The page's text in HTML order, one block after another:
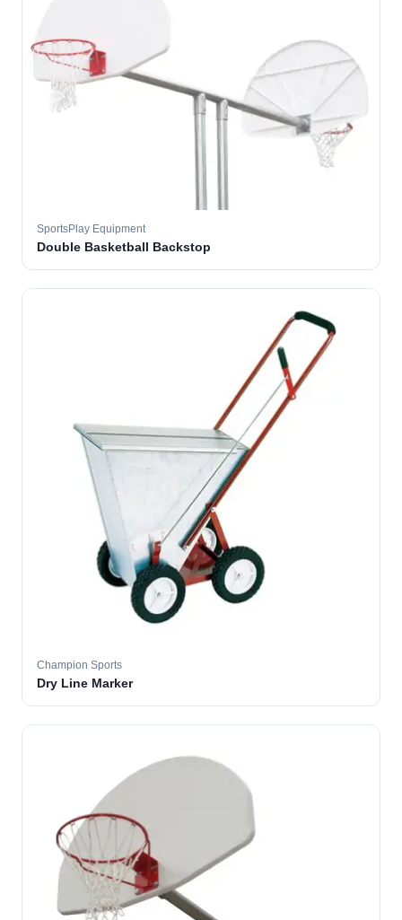
SportsPlay Equipment
Double Basketball Backstop
Champion Sports
Dry Line Marker